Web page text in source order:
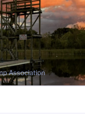
Association